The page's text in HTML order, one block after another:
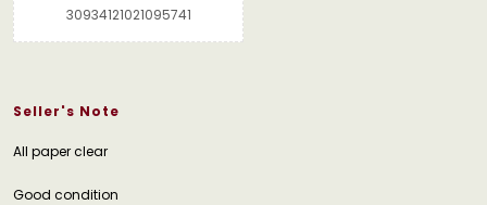
30934121021095741
Seller's Note
All paper clear
Good condition